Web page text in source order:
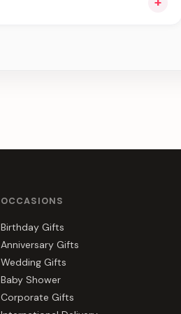
OCCASIONS
Birthday Gifts
Anniversary Gifts
Wedding Gifts
Baby Shower
Corporate Gifts